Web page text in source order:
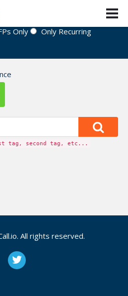
Only
Only Recurring
tag, second tag, etc...
All rights reserved.